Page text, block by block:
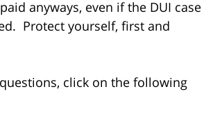
anyways, even if the DUI case
Protect yourself, first and
click on the following